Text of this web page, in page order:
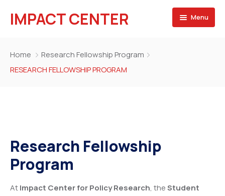
IMPACT CENTER Menu
Projects
Home
Research Fellowship Program
RESEARCH FELLOWSHIP PROGRAM
Research Fellowship
Program
AtImpact Center for Policy Research, theStudent